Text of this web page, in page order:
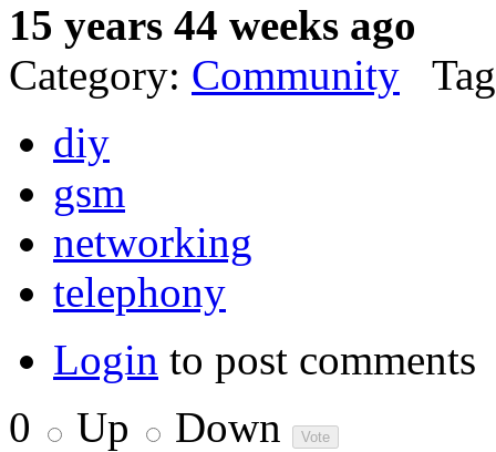
15 years 44 weeks ago
Category: Community
diy
gsm
networking
telephony
Login to post comments
0
Up Down